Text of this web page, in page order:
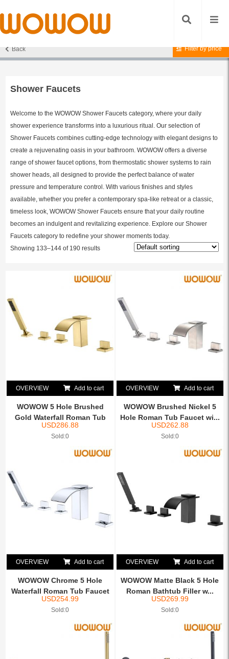
Back Filter by price
Home/
Shower Faucets
Welcome to the WOWOW Shower Faucets category, where your daily
shower experience transforms into a luxurious ritual. Our selection of
Shower Faucets combines cutting-edge technology with elegant designs to
create a rejuvenating oasis in your bathroom. WOWOW offers a diverse
range of shower faucet options, from thermostatic shower systems to rain
shower heads, all designed to provide the perfect balance of water
pressure and temperature control. With various finishes and styles
available, whether you prefer a contemporary spa-like retreat or a classic,
timeless look, WOWOW Shower Faucets ensure that your daily routine
becomes an indulgent and revitalizing experience. Explore our Shower
Faucets category to redefine your shower moments today.
Showing 133–144 of 190 results
OVERVIEW Add to cart
WOWOW 5 Hole Brushed
Gold Waterfall Roman Tub
F...
USD286.88
Sold:0
OVERVIEW Add to cart
WOWOW Brushed Nickel 5
Hole Roman Tub Faucet wi...
USD262.88
Sold:0
OVERVIEW Add to cart
WOWOW Chrome 5 Hole
Waterfall Roman Tub Faucet
...
USD254.99
Sold:0
OVERVIEW Add to cart
WOWOW Matte Black 5 Hole
Roman Bathtub Filler w...
USD269.99
Sold:0